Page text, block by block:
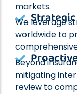
markets.
We leverage
worldwide to
Beyond
mitigating
review to